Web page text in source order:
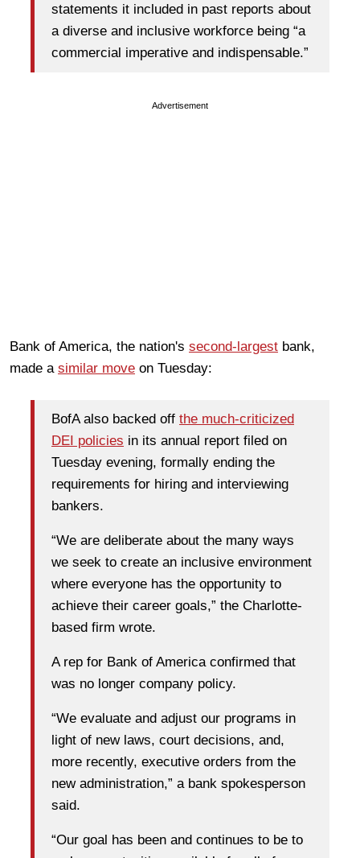
statements it included in past reports about
a diverse and inclusive workforce being “a
commercial imperative and indispensable.”
Advertisement
Bank of America, the nation's second-largest bank,
made a similar move on Tuesday:
BofA also backed off the much-criticized
DEI policies in its annual report filed on
Tuesday evening, formally ending the
requirements for hiring and interviewing
bankers.
“We are deliberate about the many ways
we seek to create an inclusive environment
where everyone has the opportunity to
achieve their career goals,” the Charlotte-
based firm wrote.
A rep for Bank of America confirmed that
was no longer company policy.
“We evaluate and adjust our programs in
light of new laws, court decisions, and,
more recently, executive orders from the
new administration,” a bank spokesperson
said.
“Our goal has been and continues to be to